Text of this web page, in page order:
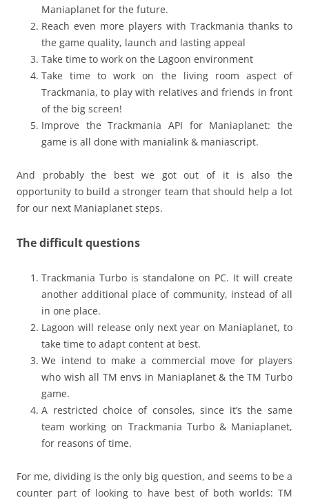
Maniaplanet for the future.
Reach even more players with Trackmania thanks to
the game quality, launch and lasting appeal
Take time to work on the Lagoon environment
Take time to work on the living room aspect of
Trackmania, to play with relatives and friends in front
of the big screen!
Improve the Trackmania API for Maniaplanet: the
game is all done with manialink & maniascript.
And probably the best we got out of it is also the
opportunity to build a stronger team that should help a lot
for our next Maniaplanet steps.
The difficult questions
Trackmania Turbo is standalone on PC. It will create
another additional place of community, instead of all
in one place.
Lagoon will release only next year on Maniaplanet, to
take time to adapt content at best.
We intend to make a commercial move for players
who wish all TM envs in Maniaplanet & the TM Turbo
game.
A restricted choice of consoles, since it’s the same
team working on Trackmania Turbo & Maniaplanet,
for reasons of time.
For me, dividing is the only big question, and seems to be a
counter part of looking to have best of both worlds: TM